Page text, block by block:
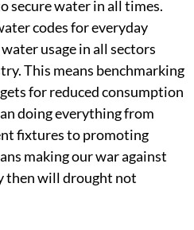
secure water in all times.
codes for everyday
usage in all sectors
This means benchmarking
for reduced consumption
doing everything from
fixtures to promoting
making our war against
then will drought not